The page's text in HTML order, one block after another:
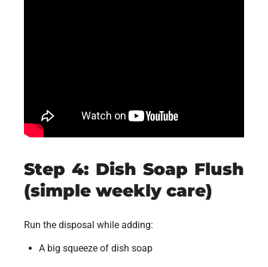
Step 4: Dish Soap Flush
(simple weekly care)
Run the disposal while adding:
A big squeeze of dish soap